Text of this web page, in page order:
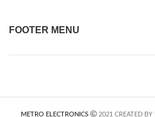
FOOTER MENU
METRO ELECTRONICS 2021 CREATED BY